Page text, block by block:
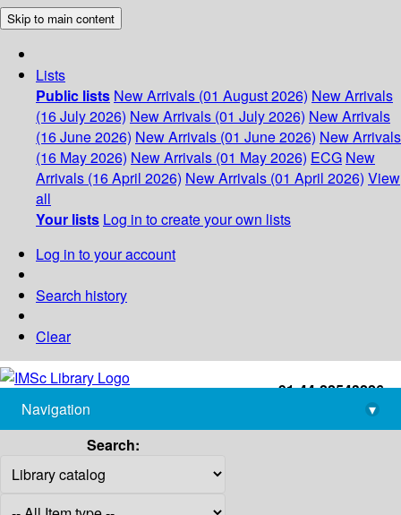
Skip to main content
Lists
Public lists New Arrivals (01 August 2026) New Arrivals
(16 July 2026) New Arrivals (01 July 2026) New Arrivals
(16 June 2026) New Arrivals (01 June 2026) New Arrivals
(16 May 2026) New Arrivals (01 May 2026) ECG New
Arrivals (16 April 2026) New Arrivals (01 April 2026) View
all
Your lists Log in to create your own lists
Log in to your account
Search history
Clear
+91-44-22543226
library@imsc.res.in
Navigation
▾
Search: